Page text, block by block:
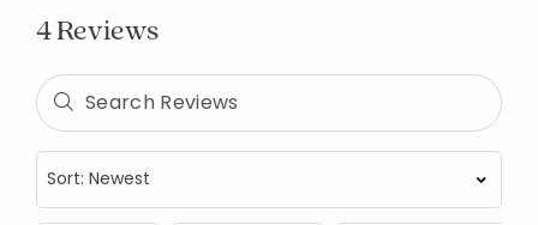
4 Reviews